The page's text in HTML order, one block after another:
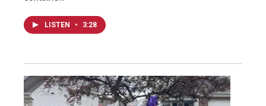
LISTEN • 3:28